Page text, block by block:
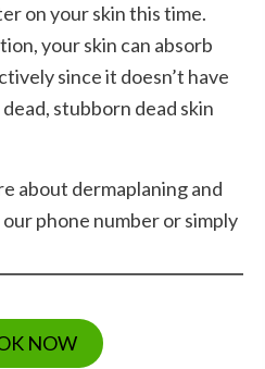
on your skin this time.
your skin can absorb
since it doesn’t have
stubborn dead skin
about dermaplaning and
phone number or simply
NOW